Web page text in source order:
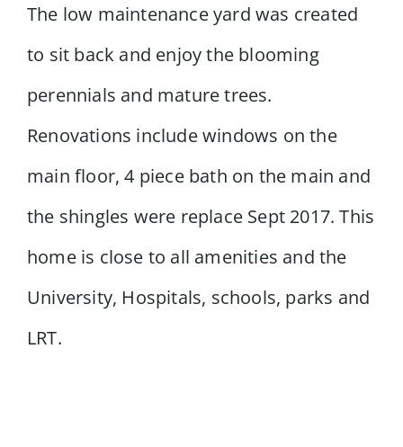
The low maintenance yard was created
to sit back and enjoy the blooming
perennials and mature trees.
Renovations include windows on the
main floor, 4 piece bath on the main and
the shingles were replace Sept 2017. This
home is close to all amenities and the
University, Hospitals, schools, parks and
LRT.